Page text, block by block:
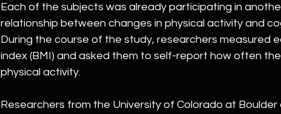
Each of the subjects was already participating in
relationship between changes in physical activity and
During the course of the study, researchers measured
index (BMI) and asked them to self-report how often
physical activity.
Researchers from the University of Colorado at